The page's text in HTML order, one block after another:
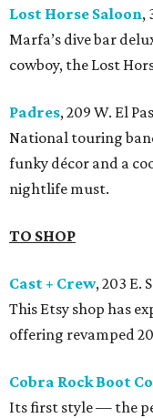
Lost Horse Saloon,
Marfa’s dive bar
cowboy, the Lost
Padres, 209 W. El
National touring
funky décor and a
nightlife must.
TO SHOP
Cast + Crew, 203 E.
This Etsy shop has
offering revamped
Cobra Rock Boot
Its first style — the